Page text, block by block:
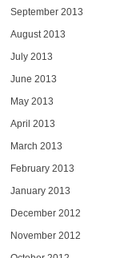
September 2013
August 2013
July 2013
June 2013
May 2013
April 2013
March 2013
February 2013
January 2013
December 2012
November 2012